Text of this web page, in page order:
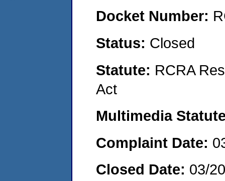
Docket Number:
Status: Closed
Statute: RCRA
Act
Multimedia
Complaint Date:
Closed Date: 03/